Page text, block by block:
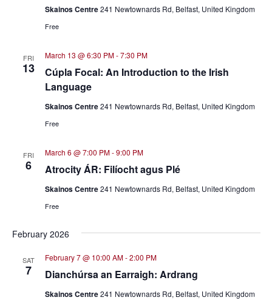
Skainos Centre241 Newtownards Rd, Belfast, United Kingdom
Free
FRI
13
Cúpla Focal: An Introduction to the Irish
Language
March 13 @ 6:30 PM-7:30 PM
Skainos Centre241 Newtownards Rd, Belfast, United Kingdom
Free
FRI
6 Atrocity ÁR: Filíocht agus Plé
March 6 @ 7:00 PM-9:00 PM
Skainos Centre241 Newtownards Rd, Belfast, United Kingdom
Free
February 2026
SAT
7 Dianchúrsa an Earraigh: Ardrang
February 7 @ 10:00 AM-2:00 PM
Skainos Centre241 Newtownards Rd, Belfast, United Kingdom